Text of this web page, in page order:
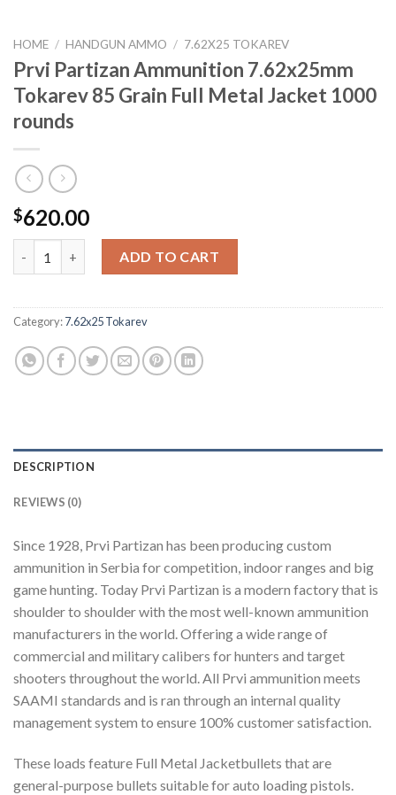
HOME / HANDGUN AMMO / 7.62X25 TOKAREV
Prvi Partizan Ammunition 7.62x25mm
Tokarev 85 Grain Full Metal Jacket 1000
rounds
$620.00
ADD TO CART
Category:7.62x25 Tokarev
DESCRIPTION
REVIEWS (0)
Since 1928, Prvi Partizan has been producing custom
ammunition in Serbia for competition, indoor ranges and big
game hunting. Today Prvi Partizan is a modern factory that is
shoulder to shoulder with the most well-known ammunition
manufacturers in the world. Offering a wide range of
commercial and military calibers for hunters and target
shooters throughout the world. All Prvi ammunition meets
SAAMI standards and is ran through an internal quality
management system to ensure 100% customer satisfaction.
These loads feature Full Metal Jacketbullets that are
general-purpose bullets suitable for auto loading pistols.